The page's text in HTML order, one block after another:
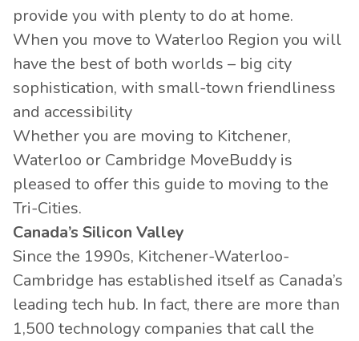
provide you with plenty to do at home.
When you move to Waterloo Region you will
have the best of both worlds – big city
sophistication, with small-town friendliness
and accessibility
Whether you are moving to Kitchener,
Waterloo or Cambridge MoveBuddy is
pleased to offer this guide to moving to the
Tri-Cities.
Canada’s Silicon Valley
Since the 1990s, Kitchener-Waterloo-
Cambridge has established itself as Canada’s
leading tech hub. In fact, there are more than
1,500 technology companies that call the